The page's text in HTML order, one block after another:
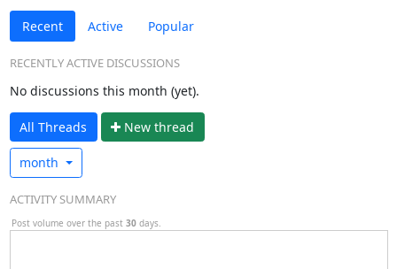
Recent Active Popular
RECENTLY ACTIVE DISCUSSIONS
No discussions this month (yet).
All Threads New thread
month
ACTIVITY SUMMARY
Post volume over the past 30 days.